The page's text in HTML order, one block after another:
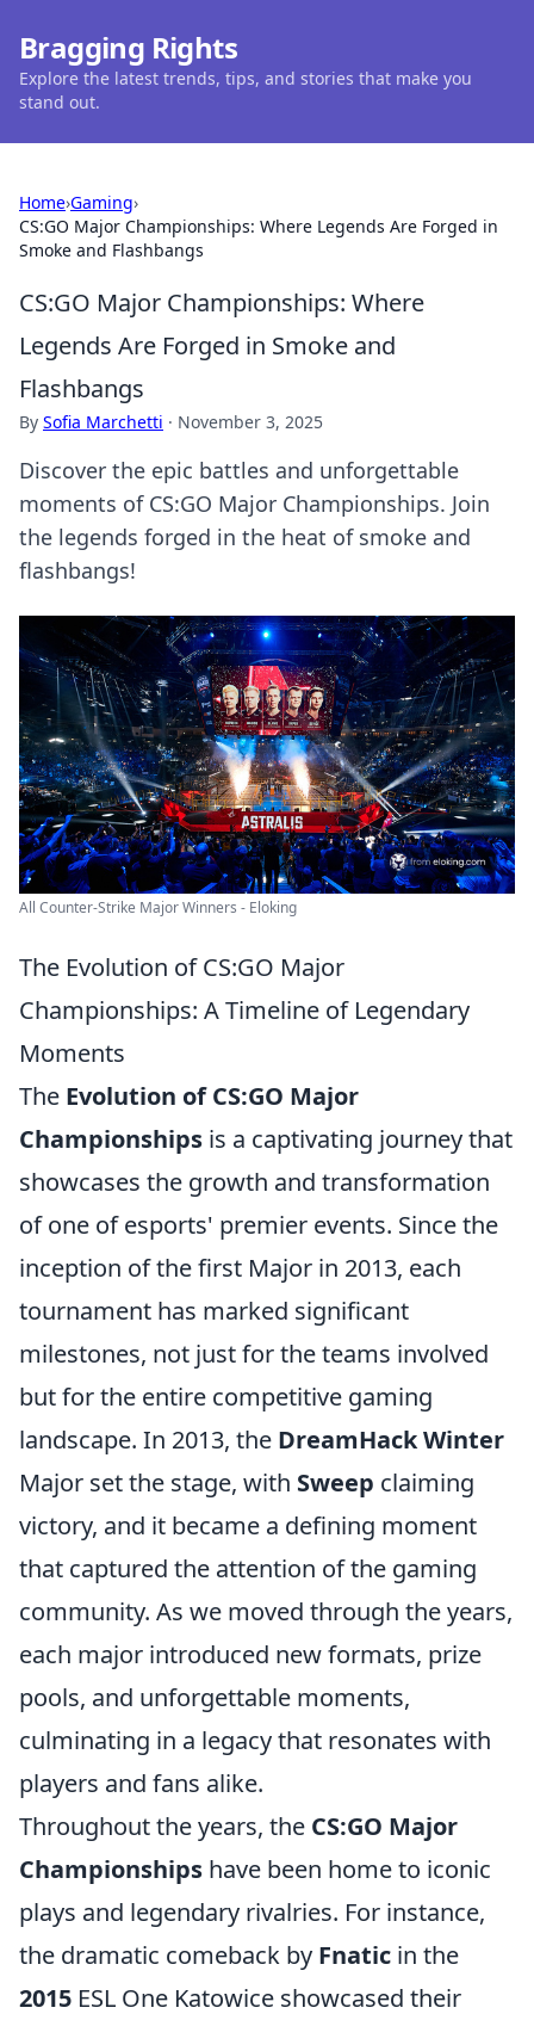
Bragging Rights
Explore the latest trends, tips, and stories that make you
stand out.
Home›Gaming›
CS:GO Major Championships: Where Legends Are Forged in
Smoke and Flashbangs
CS:GO Major Championships: Where
Legends Are Forged in Smoke and
Flashbangs
By Sofia Marchetti · November 3, 2025
Discover the epic battles and unforgettable
moments of CS:GO Major Championships. Join
the legends forged in the heat of smoke and
flashbangs!
All Counter-Strike Major Winners - Eloking
The Evolution of CS:GO Major
Championships: A Timeline of Legendary
Moments
The Evolution of CS:GO Major
Championships is a captivating journey that
showcases the growth and transformation
of one of esports' premier events. Since the
inception of the first Major in 2013, each
tournament has marked significant
milestones, not just for the teams involved
but for the entire competitive gaming
landscape. In 2013, the DreamHack Winter
Major set the stage, with Sweep claiming
victory, and it became a defining moment
that captured the attention of the gaming
community. As we moved through the years,
each major introduced new formats, prize
pools, and unforgettable moments,
culminating in a legacy that resonates with
players and fans alike.
Throughout the years, the CS:GO Major
Championships have been home to iconic
plays and legendary rivalries. For instance,
the dramatic comeback by Fnatic in the
2015 ESL One Katowice showcased their